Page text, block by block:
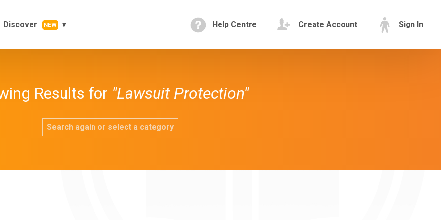
Discover NEW Help Centre Create Account Sign In
Results for "Lawsuit Protection"
Search again or select a category